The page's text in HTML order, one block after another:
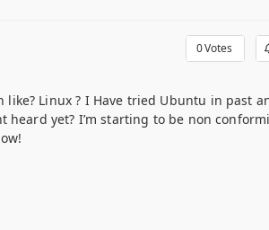
0Votes
Linux ? I Have tried Ubuntu in past
yet? I’m starting to be non